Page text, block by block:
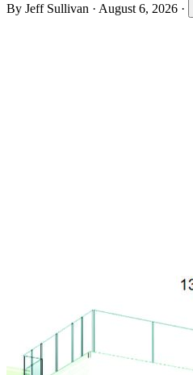
By Jeff Sullivan · August 6, 2026 ·